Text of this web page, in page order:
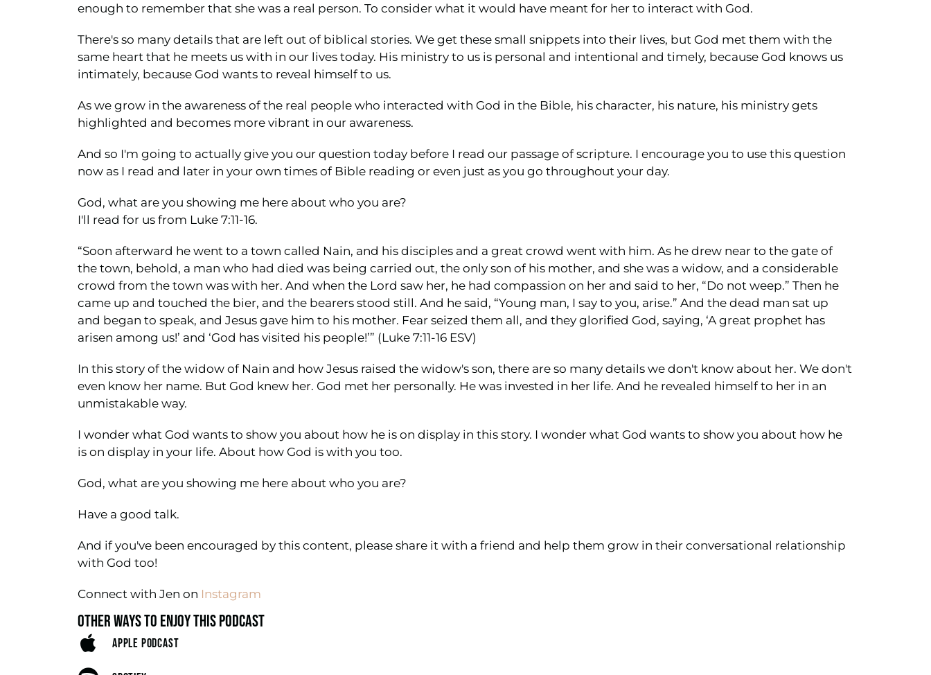
enough to remember that she was a real person. To consider what it would have meant for her to interact with God.
There's so many details that are left out of biblical stories. We get these small snippets into their lives, but God met them with the
same heart that he meets us with in our lives today. His ministry to us is personal and intentional and timely, because God knows us
intimately, because God wants to reveal himself to us.
As we grow in the awareness of the real people who interacted with God in the Bible, his character, his nature, his ministry gets
highlighted and becomes more vibrant in our awareness.
And so I'm going to actually give you our question today before I read our passage of scripture. I encourage you to use this question
now as I read and later in your own times of Bible reading or even just as you go throughout your day.
God, what are you showing me here about who you are?
I'll read for us from Luke 7:11-16.
“Soon afterward he went to a town called Nain, and his disciples and a great crowd went with him. As he drew near to the gate of
the town, behold, a man who had died was being carried out, the only son of his mother, and she was a widow, and a considerable
crowd from the town was with her. And when the Lord saw her, he had compassion on her and said to her, “Do not weep.” Then he
came up and touched the bier, and the bearers stood still. And he said, “Young man, I say to you, arise.” And the dead man sat up
and began to speak, and Jesus gave him to his mother. Fear seized them all, and they glorified God, saying, ‘A great prophet has
arisen among us!’ and ‘God has visited his people!’” (Luke 7:11-16 ESV)
In this story of the widow of Nain and how Jesus raised the widow's son, there are so many details we don't know about her. We don't
even know her name. But God knew her. God met her personally. He was invested in her life. And he revealed himself to her in an
unmistakable way.
I wonder what God wants to show you about how he is on display in this story. I wonder what God wants to show you about how he
is on display in your life. About how God is with you too.
God, what are you showing me here about who you are?
Have a good talk.
And if you've been encouraged by this content, please share it with a friend and help them grow in their conversational relationship
with God too!
Connect with Jen on Instagram
OTHER WAYS TO ENJOY THIS PODCAST
APPLE PODCAST